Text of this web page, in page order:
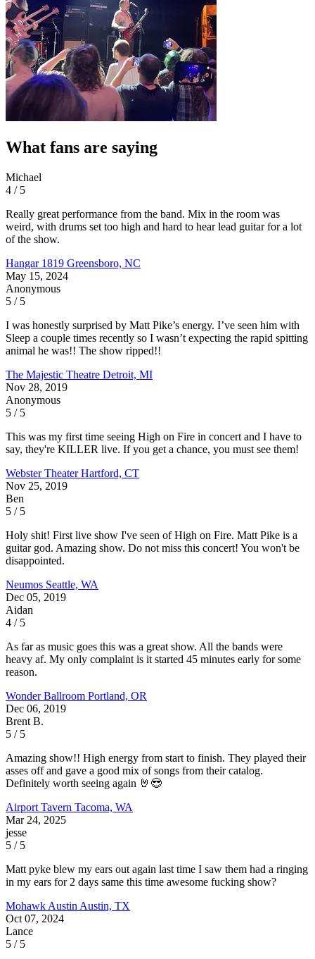
What fans are saying
Michael
4 / 5
Really great performance from the band. Mix in the room was
weird, with drums set too high and hard to hear lead guitar for a lot
of the show.
Hangar 1819 Greensboro, NC
May 15, 2024
Anonymous
5 / 5
I was honestly surprised by Matt Pike’s energy. I’ve seen him with
Sleep a couple times recently so I wasn’t expecting the rapid spitting
animal he was!! The show ripped!!
The Majestic Theatre Detroit, MI
Nov 28, 2019
Anonymous
5 / 5
This was my first time seeing High on Fire in concert and I have to
say, they're KILLER live. If you get a chance, you must see them!
Webster TheaterHartford, CT
Nov 25, 2019
Ben
5 / 5
Holy shit! First live show I've seen of High on Fire. Matt Pike is a
guitar god. Amazing show. Do not miss this concert! You won't be
disappointed.
Neumos Seattle, WA
Dec 05, 2019
Aidan
4 / 5
As far as music goes this was a great show. All the bands were
heavy af. My only complaint is it started 45 minutes early for some
reason.
Wonder Ballroom Portland, OR
Dec 06, 2019
Brent B.
5 / 5
Amazing show!! High energy from start to finish. They played their
asses off and gave a good mix of songs from their catalog.
Definitely worth seeing again 🤘😎
Airport Tavern Tacoma, WA
Mar 24, 2025
jesse
5 / 5
Matt pyke blew my ears out again last time I saw them had a ringing
in my ears for 2 days same this time awesome fucking show?
Mohawk Austin Austin, TX
Oct 07, 2024
Lance
5 / 5